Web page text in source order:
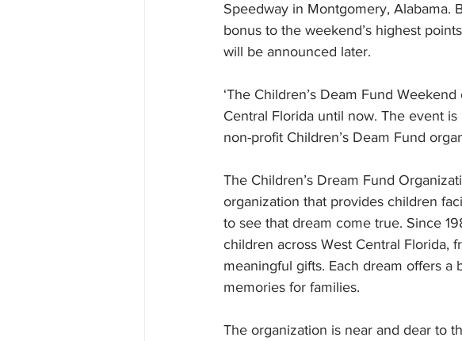
Speedway in Montgomery, Alabama.
bonus to the weekend’s highest
will be announced later.
‘The Children’s Deam Fund
Central Florida until now. The event
non-profit Children’s Deam Fund
The Children’s Dream Fund
organization that provides children
to see that dream come true. Since
children across West Central Florida,
meaningful gifts. Each dream offers a
memories for families.
The organization is near and dear to